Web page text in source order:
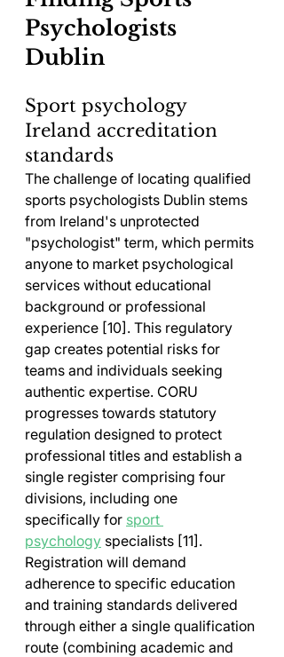
Psychologists
Dublin
Sport psychology
Ireland accreditation
standards
The challenge of locating qualified
sports psychologists Dublin stems
from Ireland's unprotected
"psychologist" term, which permits
anyone to market psychological
services without educational
background or professional
experience [10]. This regulatory
gap creates potential risks for
teams and individuals seeking
authentic expertise. CORU
progresses towards statutory
regulation designed to protect
professional titles and establish a
single register comprising four
divisions, including one
specifically for sport
psychology specialists [11].
Registration will demand
adherence to specific education
and training standards delivered
through either a single qualification
route (combining academic and